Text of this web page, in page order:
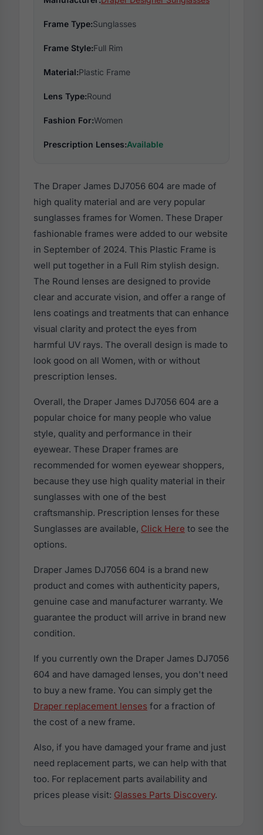
Frame Type:Sunglasses
Frame Style:Full Rim
Material:Plastic Frame
Lens Type:Round
Fashion For:Women
Prescription Lenses:Available
The Draper James DJ7056 604 are made of
high quality material and are very popular
sunglasses frames for Women. These Draper
fashionable frames were added to our website
in September of 2024. This Plastic Frame is
well put together in a Full Rim stylish design.
The Round lenses are designed to provide
clear and accurate vision, and offer a range of
lens coatings and treatments that can enhance
visual clarity and protect the eyes from
harmful UV rays. The overall design is made to
look good on all Women, with or without
prescription lenses.
Overall, the Draper James DJ7056 604 are a
popular choice for many people who value
style, quality and performance in their
eyewear. These Draper frames are
recommended for women eyewear shoppers,
because they use high quality material in their
sunglasses with one of the best
craftsmanship. Prescription lenses for these
Sunglasses are available, Click Here to see the
options.
Draper James DJ7056 604 is a brand new
product and comes with authenticity papers,
genuine case and manufacturer warranty. We
guarantee the product will arrive in brand new
condition.
If you currently own the Draper James DJ7056
604 and have damaged lenses, you don't need
to buy a new frame. You can simply get the
Draper replacement lenses for a fraction of
the cost of a new frame.
Also, if you have damaged your frame and just
need replacement parts, we can help with that
too. For replacement parts availability and
prices please visit: Glasses Parts Discovery.